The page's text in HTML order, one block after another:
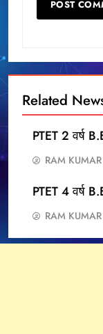
Related
PTET 2 वर्ष
RAM
PTET 4 वर्ष
RAM